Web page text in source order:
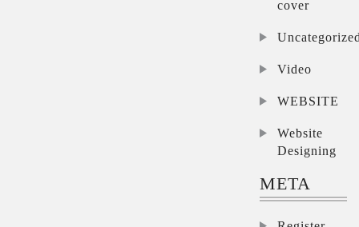
cover
Video
WEBSITE
Website
Designing
META